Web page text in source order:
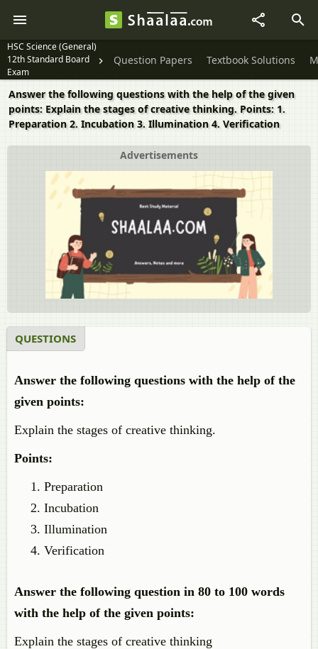
HSC Science (General)
12th Standard Board
Exam
Question Papers Textbook Solutions
Answer the following questions with the help of the given
points: Explain the stages of creative thinking. Points: 1.
Preparation 2. Incubation 3. Illumination 4. Verification
Advertisements
QUESTIONS
Answer the following questions with the help of the
given points:
Explain the stages of creative thinking.
Points:
Preparation
Incubation
Illumination
Verification
Answer the following question in 80 to 100 words
with the help of the given points:
Explain the stages of creative thinking